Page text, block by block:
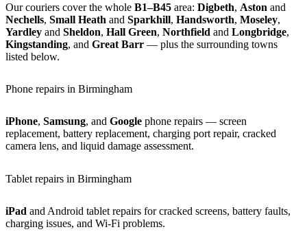
Our couriers cover the whole B1–B45 area: Digbeth, Aston and
Nechells, Small Heath and Sparkhill, Handsworth, Moseley,
Yardley and Sheldon, Hall Green, Northfield and Longbridge,
Kingstanding, and Great Barr — plus the surrounding towns
listed below.
Phone repairs in Birmingham
iPhone, Samsung, and Google phone repairs — screen
replacement, battery replacement, charging port repair, cracked
camera lens, and liquid damage assessment.
Tablet repairs in Birmingham
iPad and Android tablet repairs for cracked screens, battery faults,
charging issues, and Wi-Fi problems.